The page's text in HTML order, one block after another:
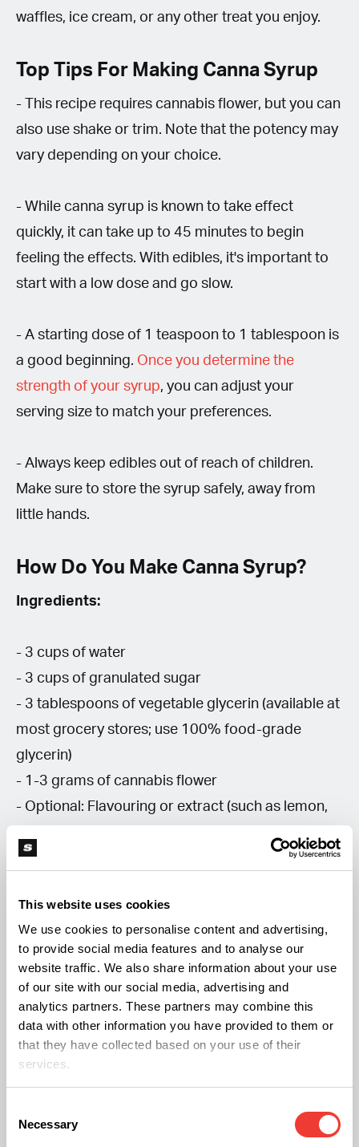
This website uses cookies
We use cookies to personalise content and advertising,
to provide social media features and to analyse our
website traffic. We also share information about your use
of our site with our social media, advertising and
analytics partners. These partners may combine this
data with other information you have provided to them or
that they have collected based on your use of their
services.
Selection
Necessary
waffles, ice cream, or any other treat you enjoy.
Top Tips For Making Canna Syrup
- This recipe requires cannabis flower, but you can
also use shake or trim. Note that the potency may
vary depending on your choice.
- While canna syrup is known to take effect
quickly, it can take up to 45 minutes to begin
feeling the effects. With edibles, it's important to
start with a low dose and go slow.
- A starting dose of 1 teaspoon to 1 tablespoon is
a good beginning. Once you determine the
strength of your syrup, you can adjust your
serving size to match your preferences.
- Always keep edibles out of reach of children.
Make sure to store the syrup safely, away from
little hands.
How Do You Make Canna Syrup?
Ingredients:
- 3 cups of water
- 3 cups of granulated sugar
- 3 tablespoons of vegetable glycerin (available at
most grocery stores; use 100% food-grade
glycerin)
- 1-3 grams of cannabis flower
- Optional: Flavouring or extract (such as lemon,
- Saucepan
- Fine mesh strainer
- Storage container
Method:
1. Decarboxylate your cannabis flower.
3. Add the sugar** to the boiling water and stir